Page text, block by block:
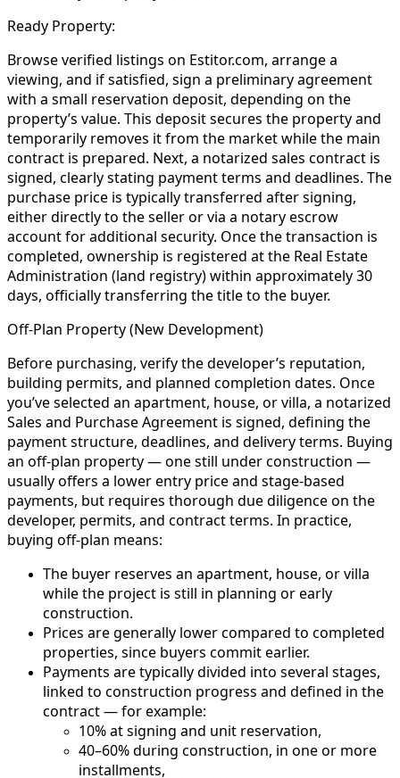
Ready Property:
Browse verified listings on Estitor.com, arrange a
viewing, and if satisfied, sign a preliminary agreement
with a small reservation deposit, depending on the
property’s value. This deposit secures the property and
temporarily removes it from the market while the main
contract is prepared. Next, a notarized sales contract is
signed, clearly stating payment terms and deadlines. The
purchase price is typically transferred after signing,
either directly to the seller or via a notary escrow
account for additional security. Once the transaction is
completed, ownership is registered at the Real Estate
Administration (land registry) within approximately 30
days, officially transferring the title to the buyer.
Off-Plan Property (New Development)
Before purchasing, verify the developer’s reputation,
building permits, and planned completion dates. Once
you’ve selected an apartment, house, or villa, a notarized
Sales and Purchase Agreement is signed, defining the
payment structure, deadlines, and delivery terms. Buying
an off-plan property — one still under construction —
usually offers a lower entry price and stage-based
payments, but requires thorough due diligence on the
developer, permits, and contract terms. In practice,
buying off-plan means:
The buyer reserves an apartment, house, or villa
while the project is still in planning or early
construction.
Prices are generally lower compared to completed
properties, since buyers commit earlier.
Payments are typically divided into several stages,
linked to construction progress and defined in the
contract — for example:
10% at signing and unit reservation,
40–60% during construction, in one or more
installments,